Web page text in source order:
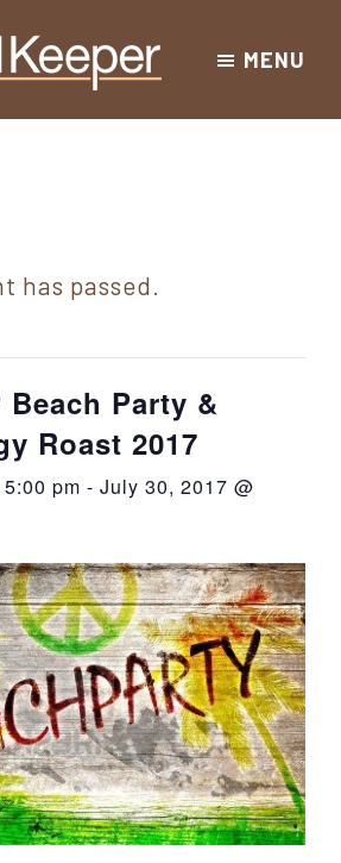
MENU
has passed.
Beach Party &
Roast 2017
pm - July 30, 2017 @